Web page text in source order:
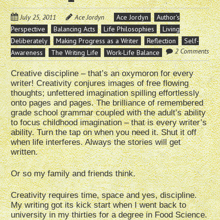
July 25, 2011 Ace Jordyn Ace Jordyn
Author's
Perspective
Balancing Acts Life Philosophies
Living
Deliberately
Making Progress as a Writer Reflection
Self-
Awareness
The Writing Life Work-Life Balance 2 Comments
Creative discipline – that’s an oxymoron for every
writer! Creativity conjures images of free flowing
thoughts; unfettered imagination spilling effortlessly
onto pages and pages. The brilliance of remembered
grade school grammar coupled with the adult’s ability
to focus childhood imagination – that is every writer’s
ability. Turn the tap on when you need it. Shut it off
when life interferes. Always the stories will get
written.
Or so my family and friends think.
Creativity requires time, space and yes, discipline.
My writing got its kick start when I went back to
university in my thirties for a degree in Food Science.